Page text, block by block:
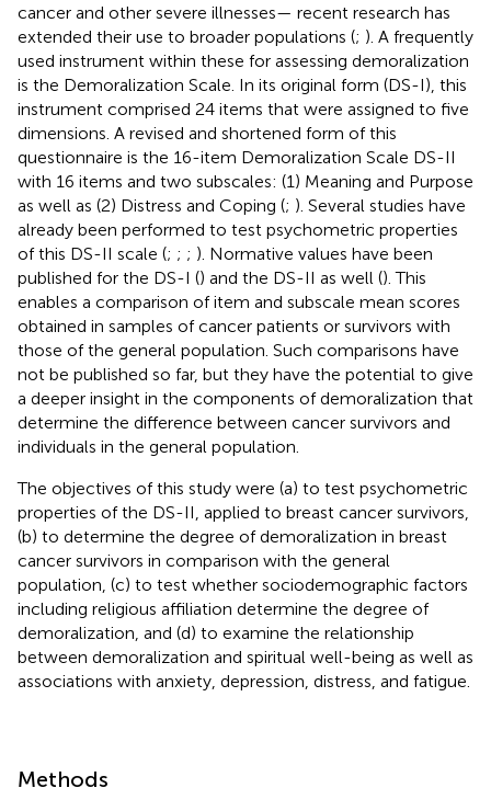
cancer and other severe illnesses— recent research has
extended their use to broader populations (; ). A frequently
used instrument within these for assessing demoralization
is the Demoralization Scale. In its original form (DS-I), this
instrument comprised 24 items that were assigned to five
dimensions. A revised and shortened form of this
questionnaire is the 16-item Demoralization Scale DS-II
with 16 items and two subscales: (1) Meaning and Purpose
as well as (2) Distress and Coping (; ). Several studies have
already been performed to test psychometric properties
of this DS-II scale (; ; ; ). Normative values have been
published for the DS-I () and the DS-II as well (). This
enables a comparison of item and subscale mean scores
obtained in samples of cancer patients or survivors with
those of the general population. Such comparisons have
not be published so far, but they have the potential to give
a deeper insight in the components of demoralization that
determine the difference between cancer survivors and
individuals in the general population.
The objectives of this study were (a) to test psychometric
properties of the DS-II, applied to breast cancer survivors,
(b) to determine the degree of demoralization in breast
cancer survivors in comparison with the general
population, (c) to test whether sociodemographic factors
including religious affiliation determine the degree of
demoralization, and (d) to examine the relationship
between demoralization and spiritual well-being as well as
associations with anxiety, depression, distress, and fatigue.
Methods